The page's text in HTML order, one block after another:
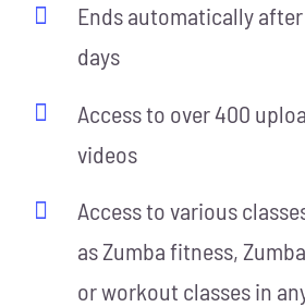
Ends automatically after
days
Access to over 400
videos
Access to various
as Zumba fitness,
or workout classes in